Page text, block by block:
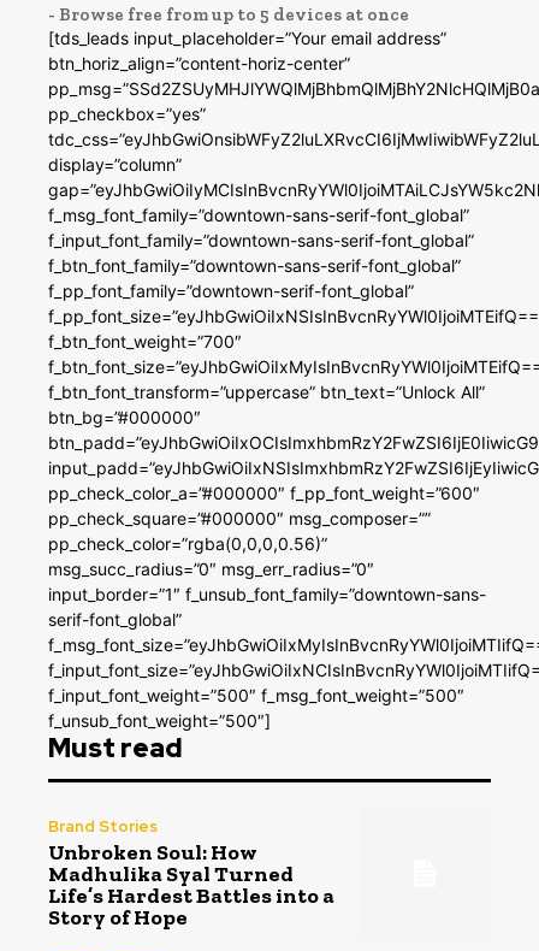
- Browse free from up to 5 devices at once
[tds_leads input_placeholder=”Your email address”
btn_horiz_align=”content-horiz-center”
pp_checkbox=”yes”
display=”column”
f_msg_font_family=”downtown-sans-serif-font_global”
f_input_font_family=”downtown-sans-serif-font_global”
f_btn_font_family=”downtown-sans-serif-font_global”
f_pp_font_family=”downtown-serif-font_global”
f_btn_font_weight=”700″
f_btn_font_transform=”uppercase” btn_text=”Unlock All”
btn_bg=”#000000″
pp_check_color_a=”#000000″ f_pp_font_weight=”600″
pp_check_square=”#000000″ msg_composer=””
pp_check_color=”rgba(0,0,0,0.56)”
msg_succ_radius=”0″ msg_err_radius=”0″
input_border=”1″ f_unsub_font_family=”downtown-sans-
serif-font_global”
f_input_font_weight=”500″ f_msg_font_weight=”500″
f_unsub_font_weight=”500″]
Must read
Brand Stories
Unbroken Soul: How
Madhulika Syal Turned
Life’s Hardest Battles into a
Story of Hope